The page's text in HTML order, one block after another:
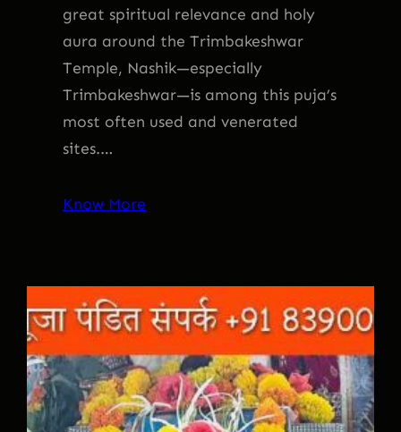
great spiritual relevance and holy
aura around the Trimbakeshwar
Temple, Nashik—especially
Trimbakeshwar—is among this puja’s
most often used and venerated
sites.…
Know More